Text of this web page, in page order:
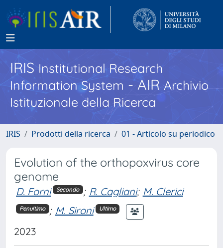
IRISInstitutional Research
Information System - AIR Archivio
Istituzionale della Ricerca
IRIS Prodotti della ricerca 01 - Articolo su periodico
Evolution of the orthopoxvirus core
genome
D. Forni Secondo ; R. Cagliani; M. Clerici
Penultimo ; M. Sironi Ultimo
2023